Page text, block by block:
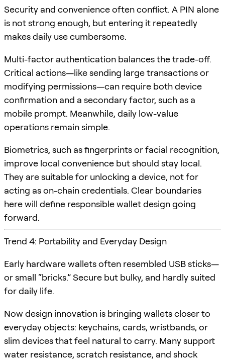
Security and convenience often conflict. A PIN alone
is not strong enough, but entering it repeatedly
makes daily use cumbersome.
Multi-factor authentication balances the trade-off.
Critical actions—like sending large transactions or
modifying permissions—can require both device
confirmation and a secondary factor, such as a
mobile prompt. Meanwhile, daily low-value
operations remain simple.
Biometrics, such as fingerprints or facial recognition,
improve local convenience but should stay local.
They are suitable for unlocking a device, not for
acting as on-chain credentials. Clear boundaries
here will define responsible wallet design going
forward.
Trend 4: Portability and Everyday Design
Early hardware wallets often resembled USB sticks—
or small “bricks.” Secure but bulky, and hardly suited
for daily life.
Now design innovation is bringing wallets closer to
everyday objects: keychains, cards, wristbands, or
slim devices that feel natural to carry. Many support
water resistance, scratch resistance, and shock